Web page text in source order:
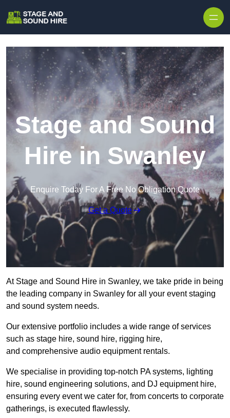
Stage and Sound
Hire in Swanley
Enquire Today For A Free No Obligation Quote
Get a Quote
At Stage and Sound Hire in Swanley, we take pride in being
the leading company in Swanley for all your event staging
and sound system needs.
Our extensive portfolio includes a wide range of services
such as stage hire, sound hire, rigging hire,
and comprehensive audio equipment rentals.
We specialise in providing top-notch PA systems, lighting
hire, sound engineering solutions, and DJ equipment hire,
ensuring every event we cater for, from concerts to corporate
gatherings, is executed flawlessly.